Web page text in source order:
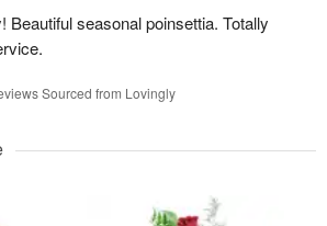
Beautiful seasonal poinsettia. Totally
Sourced from Lovingly